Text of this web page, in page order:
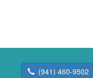
(941) 460-9502